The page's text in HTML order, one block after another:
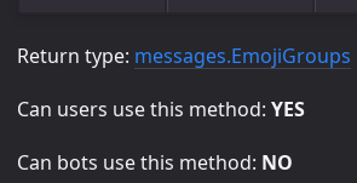
Return type: messages.EmojiGroups
Can users use this method: YES
Can bots use this method: NO